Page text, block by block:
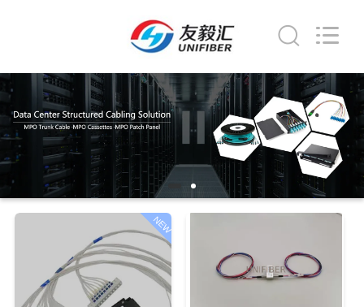
HOME
PRODUCTS
ABOUT
US
FACTORY
TOUR
NEW